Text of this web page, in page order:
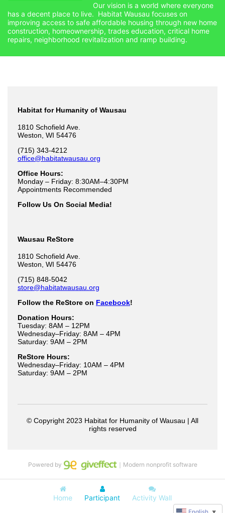
Our vision is a world where everyone
has a decent place to live.  Habitat Wausau focuses on
improving access to safe affordable housing through new home
construction, homeownership, trades education, critical home
repairs, neighborhood revitalization and ramp building.
Home Participant Activity Wall
Powered by ｜Modern nonprofit software
▼